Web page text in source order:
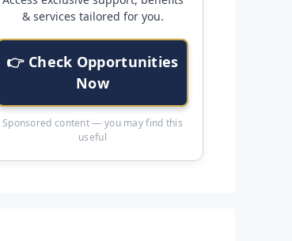
& services tailored for you.
👉 Check Opportunities
Now
Sponsored content — you may find this
useful